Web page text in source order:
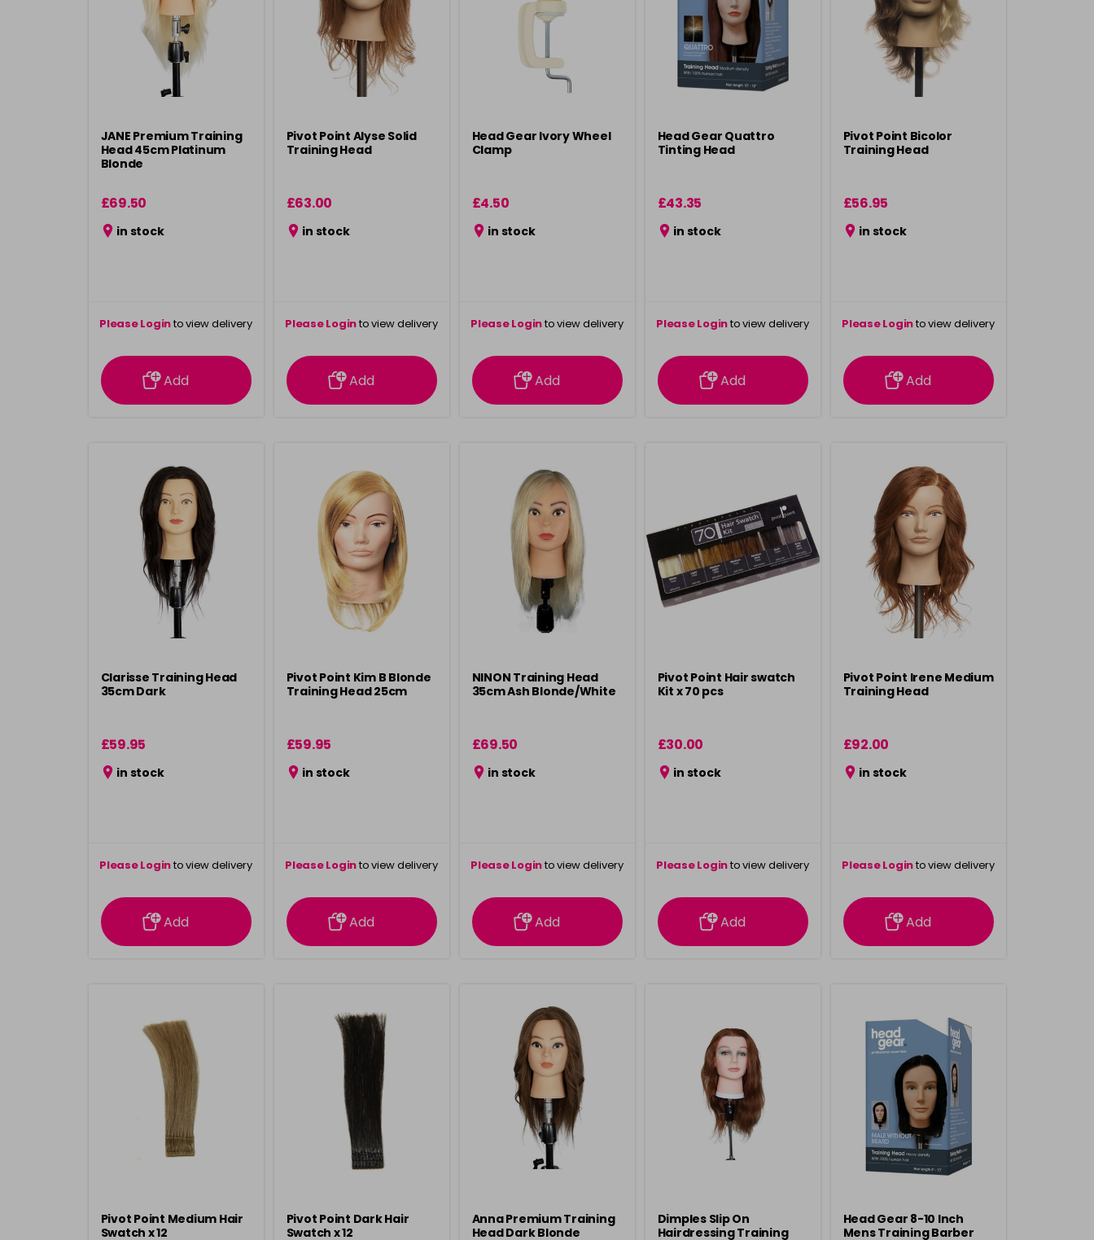
JANE Premium Training
Head 45cm Platinum
Blonde
£69.50
in stock
Please Loginto view delivery
information
Add
Pivot Point Alyse Solid
Training Head
£63.00
in stock
Please Loginto view delivery
information
Add
Head Gear Ivory Wheel
Clamp
£4.50
in stock
Please Loginto view delivery
information
Add
Head Gear Quattro
Tinting Head
£43.35
in stock
Please Loginto view delivery
information
Add
Pivot Point Bicolor
Training Head
£56.95
in stock
Please Loginto view delivery
information
Add
Clarisse Training Head
35cm Dark
£59.95
in stock
Please Loginto view delivery
information
Add
Pivot Point Kim B Blonde
Training Head 25cm
£59.95
in stock
Please Loginto view delivery
information
Add
NINON Training Head
35cm Ash Blonde/White
£69.50
in stock
Please Loginto view delivery
information
Add
Pivot Point Hair swatch
Kit x 70 pcs
£30.00
in stock
Please Loginto view delivery
information
Add
Pivot Point Irene Medium
Training Head
£92.00
in stock
Please Loginto view delivery
information
Add
Pivot Point Medium Hair
Swatch x 12
Pivot Point Dark Hair
Swatch x 12
Anna Premium Training
Head Dark Blonde
Dimples Slip On
Hairdressing Training
Head Gear 8-10 Inch
Mens Training Barber